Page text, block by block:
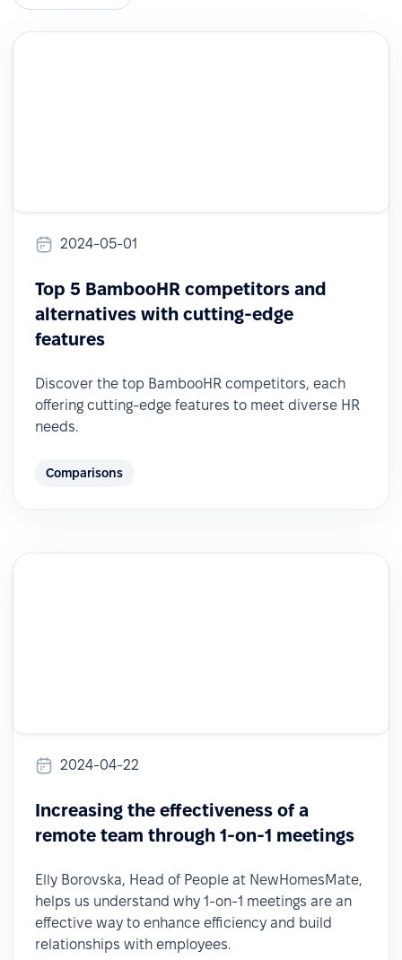
2024-05-01
Top 5 BambooHR competitors and
alternatives with cutting-edge
features
Discover the top BambooHR competitors, each
offering cutting-edge features to meet diverse HR
needs.
Comparisons
2024-04-22
Increasing the effectiveness of a
remote team through 1-on-1 meetings
Elly Borovska, Head of People at NewHomesMate,
helps us understand why 1-on-1 meetings are an
effective way to enhance efficiency and build
relationships with employees.